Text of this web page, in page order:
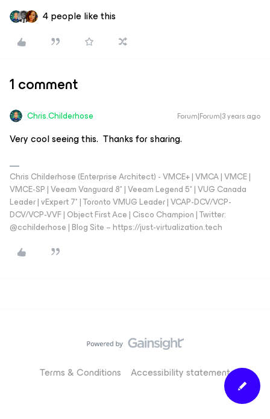
4 people like this
1 comment
Chris.Childerhose Forum|Forum|3 years ago
Very cool seeing this. Thanks for sharing.
Chris Childerhose (Enterprise Architect) - VMCE+ | VMCA | VMCE |
VMCE-SP | Veeam Vanguard 8* | Veeam Legend 5* | VUG Canada
Leader | vExpert 7* | Toronto VMUG Leader | VCAP-DCV/VCP-
DCV/VCP-VVF | Object First Ace | Cisco Champion | Twitter:
@cchilderhose | Blog Site – https://just-virtualization.tech
Terms & Conditions Accessibility statement